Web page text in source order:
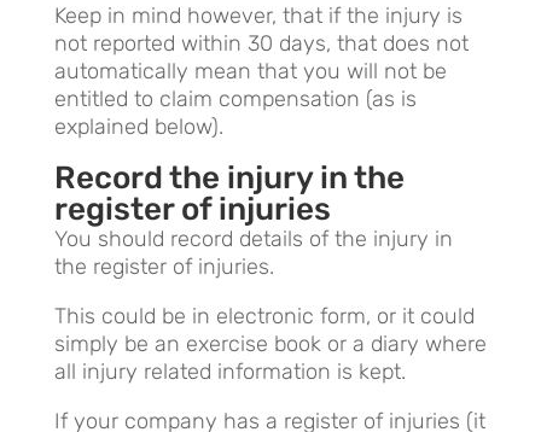
Keep in mind however, that if the injury is
not reported within 30 days, that does not
automatically mean that you will not be
entitled to claim compensation (as is
explained below).
Record the injury in the
register of injuries
You should record details of the injury in
the register of injuries.
This could be in electronic form, or it could
simply be an exercise book or a diary where
all injury related information is kept.
If your company has a register of injuries (it